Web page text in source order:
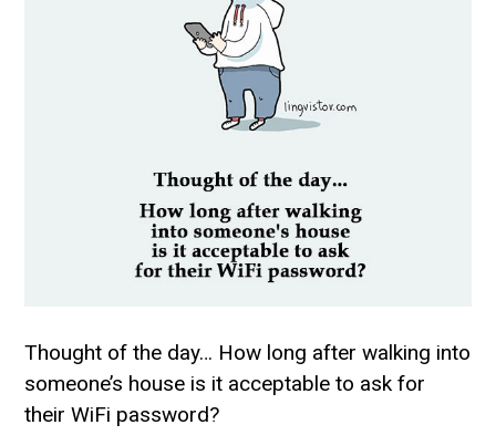
Thought of the day… How long after walking into
someone’s house is it acceptable to ask for
their WiFi password?